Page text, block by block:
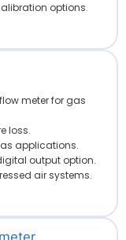
options.
meter for gas
loss.
applications.
output option.
air systems.